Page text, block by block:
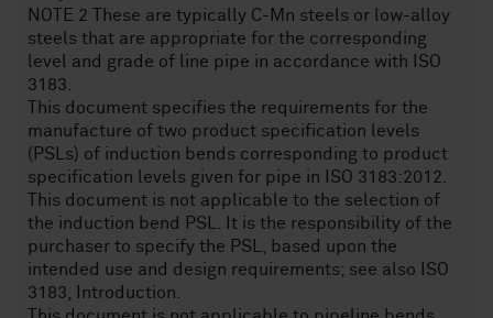
NOTE 2 These are typically C-Mn steels or low-alloy
steels that are appropriate for the corresponding
level and grade of line pipe in accordance with ISO
3183.
This document specifies the requirements for the
manufacture of two product specification levels
(PSLs) of induction bends corresponding to product
specification levels given for pipe in ISO 3183:2012.
This document is not applicable to the selection of
the induction bend PSL. It is the responsibility of the
purchaser to specify the PSL, based upon the
intended use and design requirements; see also ISO
3183, Introduction.